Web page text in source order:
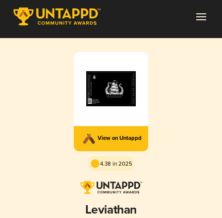
View on Untappd
4.38 in 2025
Leviathan